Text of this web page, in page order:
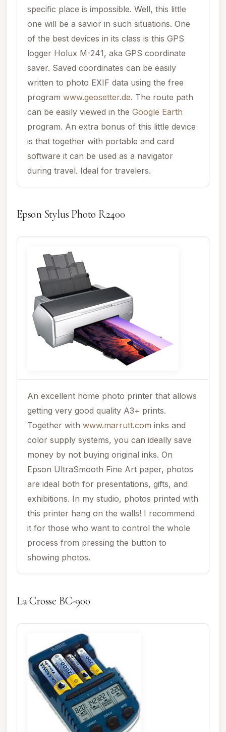
specific place is impossible. Well, this little
one will be a savior in such situations. One
of the best devices in its class is this GPS
logger Holux M-241, aka GPS coordinate
saver. Saved coordinates can be easily
written to photo EXIF data using the free
program www.geosetter.de. The route path
can be easily viewed in the Google Earth
program. An extra bonus of this little device
is that together with portable and card
software it can be used as a navigator
during travel. Ideal for travelers.
Epson Stylus Photo R2400
An excellent home photo printer that allows
getting very good quality A3+ prints.
Together with www.marrutt.com inks and
color supply systems, you can ideally save
money by not buying original inks. On
Epson UltraSmooth Fine Art paper, photos
are ideal both for presentations, gifts, and
exhibitions. In my studio, photos printed with
this printer hang on the walls! I recommend
it for those who want to control the whole
process from pressing the button to
showing photos.
La Crosse BC-900